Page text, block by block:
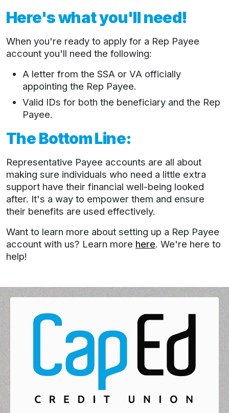
Here's what you'll need!
When you're ready to apply for a Rep Payee
account you'll need the following:
A letter from the SSA or VA officially
appointing the Rep Payee.
Valid IDs for both the beneficiary and the Rep
Payee.
The Bottom Line:
Representative Payee accounts are all about
making sure individuals who need a little extra
support have their financial well-being looked
after. It's a way to empower them and ensure
their benefits are used effectively.
Want to learn more about setting up a Rep Payee
account with us? Learn more here. We're here to
help!